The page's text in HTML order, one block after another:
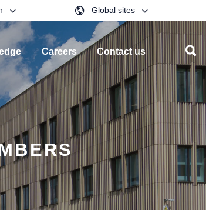
Global sites
Careers Contact us